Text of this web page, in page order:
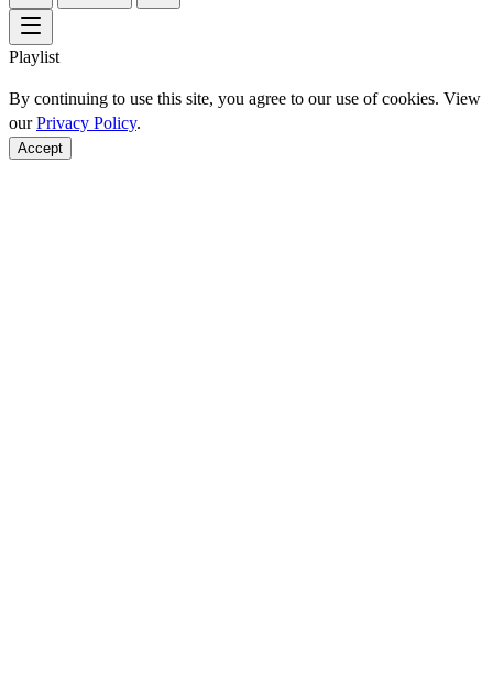
Playlist
By continuing to use this site, you agree to our use of cookies. View
ourPrivacy Policy.
Accept